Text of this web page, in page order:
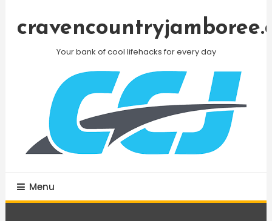
Your bank of cool lifehacks for every day
Menu